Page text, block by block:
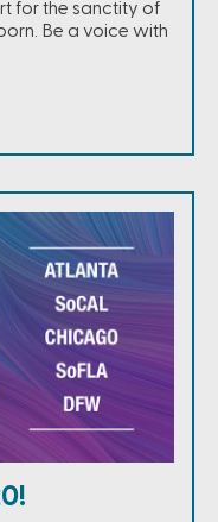
for the sanctity of
Be a voice with